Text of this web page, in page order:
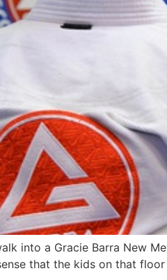
into a Gracie Barra New
that the kids on that